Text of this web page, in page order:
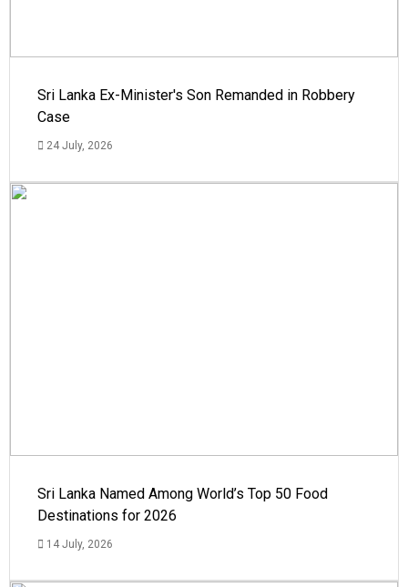
Sri Lanka Ex-Minister's Son Remanded in Robbery
Case
24 July, 2026
Sri Lanka Named Among World’s Top 50 Food
Destinations for 2026
14 July, 2026